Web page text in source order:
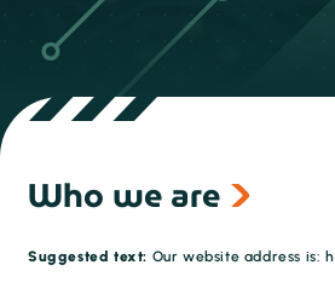
Who we are
Suggested text: Our website address is: